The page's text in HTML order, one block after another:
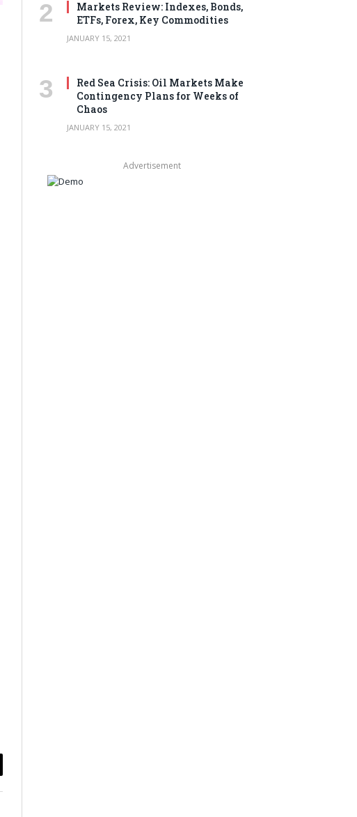
Markets Review: Indexes, Bonds,
ETFs, Forex, Key Commodities
JANUARY 15, 2021
Red Sea Crisis: Oil Markets Make
Contingency Plans for Weeks of
Chaos
JANUARY 15, 2021
Advertisement